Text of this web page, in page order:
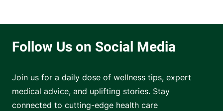
Join us for a daily dose of wellness tips, expert
medical advice, and uplifting stories. Stay
connected to cutting-edge health care